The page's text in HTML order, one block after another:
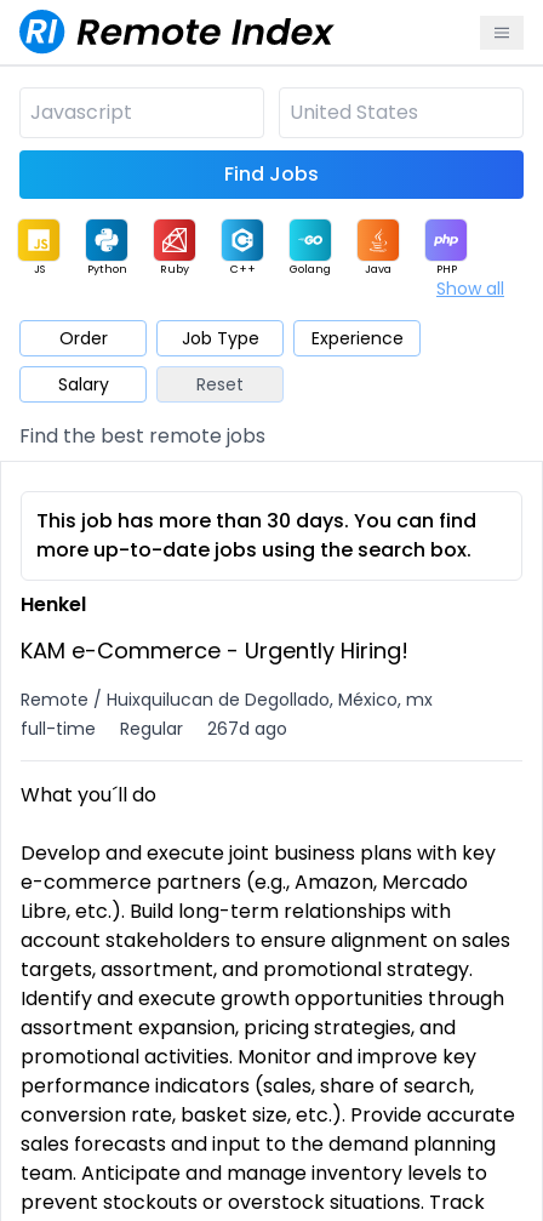
Find Jobs
JS Python Ruby C++ Golang Java PHP
Mobile Cloud
Database QA Security
Architect Product Marketing Support
Show all
Order Job Type
Experience
Salary
Reset
Find the best remote jobs
This job has more than 30 days. You can find
more up-to-date jobs using the search box.
Henkel
KAM e-Commerce - Urgently Hiring!
Remote / Huixquilucan de Degollado, México, mx
full-time
Regular 267d ago
What you´ll do
Develop and execute joint business plans with key
e-commerce partners (e.g., Amazon, Mercado
Libre, etc.). Build long-term relationships with
account stakeholders to ensure alignment on sales
targets, assortment, and promotional strategy.
Identify and execute growth opportunities through
assortment expansion, pricing strategies, and
promotional activities. Monitor and improve key
performance indicators (sales, share of search,
conversion rate, basket size, etc.). Provide accurate
sales forecasts and input to the demand planning
team. Anticipate and manage inventory levels to
prevent stockouts or overstock situations. Track